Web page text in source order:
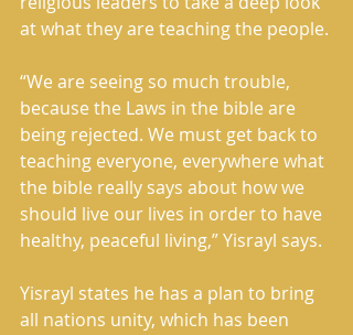
at what they are teaching the people.
“We are seeing so much trouble,
because the Laws in the bible are
being rejected. We must get back to
teaching everyone, everywhere what
the bible really says about how we
should live our lives in order to have
healthy, peaceful living,” Yisrayl says.
Yisrayl states he has a plan to bring
all nations unity, which has been